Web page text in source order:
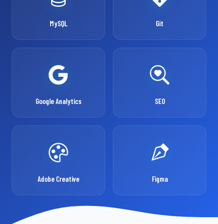
MySQL Git
Google Analytics SEO
Adobe Creative Figma